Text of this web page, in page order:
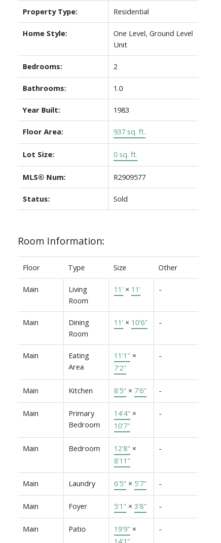
Property Type: Residential
Home Style:
One Level, Ground Level
Unit
Bedrooms: 2
Bathrooms: 1.0
Year Built: 1983
Floor Area: 937 sq. ft.
Lot Size: 0 sq. ft.
MLS® Num: R2909577
Status: Sold
Room Information:
Floor Type Size Other
Main
Living
Room
11' × 11' -
Main
Dining
Room
11' × 10'6" -
Main
Eating
Area
11'1" ×
7'2"
-
Main Kitchen 8'5" × 7'6" -
Main
Primary
Bedroom
14'4" ×
10'7"
-
Main Bedroom 12'8" ×
8'11"
-
Main Laundry 6'5" × 5'7" -
Main Foyer 5'1" × 3'8" -
Main Patio 19'9" ×
14'1"
-